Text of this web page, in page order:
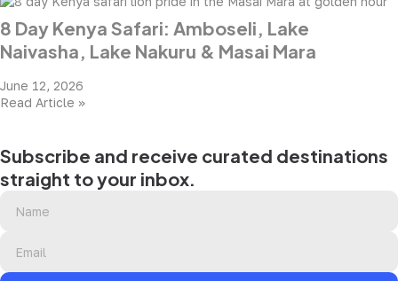
8 Day Kenya Safari: Amboseli, Lake
Naivasha, Lake Nakuru & Masai Mara
June 12, 2026
Read Article »
Subscribe and receive curated destinations
straight to your inbox.